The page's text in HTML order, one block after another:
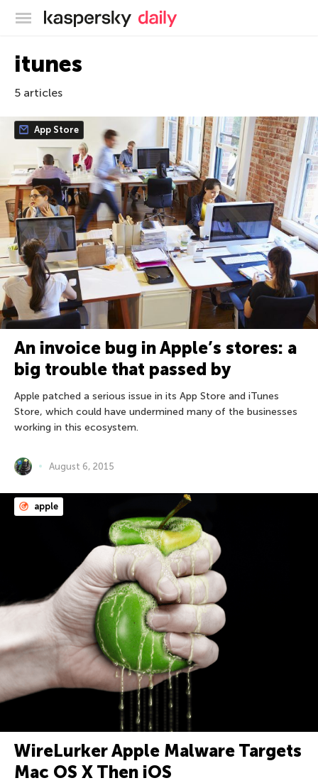
Kaspersky official blog
itunes
5 articles
App Store
An invoice bug in Apple’s stores: a
big trouble that passed by
Apple patched a serious issue in its App Store and iTunes
Store, which could have undermined many of the businesses
working in this ecosystem.
August 6, 2015
apple
WireLurker Apple Malware Targets
Mac OS X Then iOS